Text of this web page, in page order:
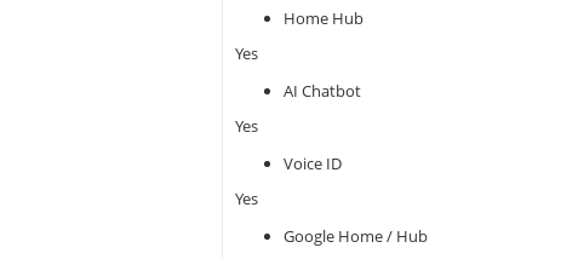
Home Hub
Yes
AI Chatbot
Yes
Voice ID
Yes
Google Home / Hub